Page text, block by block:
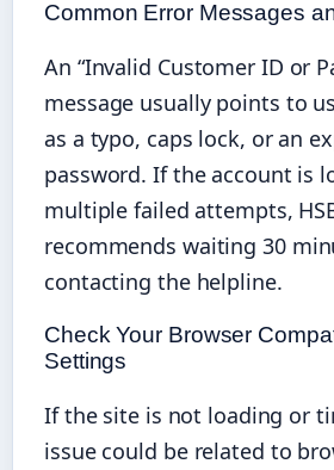
Common Error Messages
An “Invalid Customer ID or
message usually points to
as a typo, caps lock, or an
password. If the account is
multiple failed attempts,
recommends waiting 30
contacting the helpline.
Check Your Browser
Settings
If the site is not loading or
issue could be related to